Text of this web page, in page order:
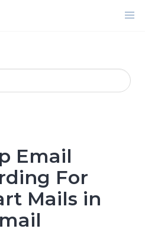
Email
For
Mails in